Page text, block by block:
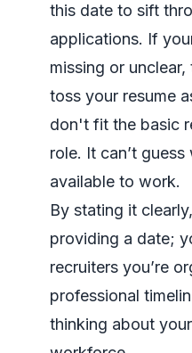
this date to sift
applications. If
missing or
toss your resume
don't fit the basic
role. It can’t guess
available to work.
By stating it
providing a date;
recruiters you’re
professional
thinking about